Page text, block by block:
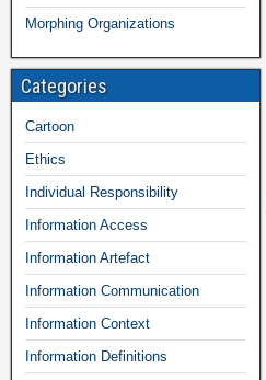
Morphing Organizations
Categories
Cartoon
Ethics
Individual Responsibility
Information Access
Information Artefact
Information Communication
Information Context
Information Definitions